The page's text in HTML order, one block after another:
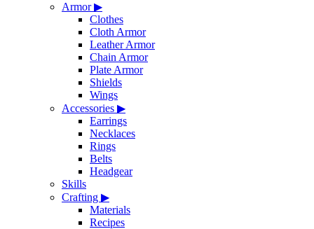
Armor▶
Clothes
Cloth Armor
Leather Armor
Chain Armor
Plate Armor
Shields
Wings
Accessories ▶
Earrings
Necklaces
Rings
Belts
Headgear
Skills
Crafting ▶
Materials
Recipes